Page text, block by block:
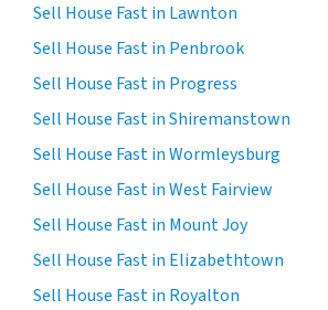
Sell House Fast in Lawnton
Sell House Fast in Penbrook
Sell House Fast in Progress
Sell House Fast in Shiremanstown
Sell House Fast in Wormleysburg
Sell House Fast in West Fairview
Sell House Fast in Mount Joy
Sell House Fast in Elizabethtown
Sell House Fast in Royalton